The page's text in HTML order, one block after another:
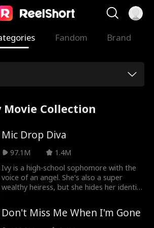
Fandom Brand
Movie Collection
Mic Drop Diva
97.1M
1.4M
Ivy is a high-school sophomore with the
voice of an angel. She's also a super
wealthy heiress, but she hides her identity
school. After becoming besties with
Vanessa, she thinks she's made the right
choice. But, Vanessa actually treats Ivy
Don't Miss Me When I'm Gone